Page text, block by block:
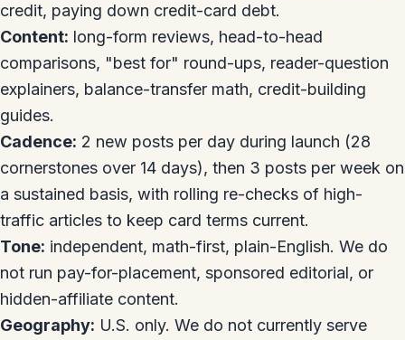
credit, paying down credit-card debt.
Content: long-form reviews, head-to-head
comparisons, "best for" round-ups, reader-question
explainers, balance-transfer math, credit-building
guides.
Cadence: 2 new posts per day during launch (28
cornerstones over 14 days), then 3 posts per week on
a sustained basis, with rolling re-checks of high-
traffic articles to keep card terms current.
Tone: independent, math-first, plain-English. We do
not run pay-for-placement, sponsored editorial, or
hidden-affiliate content.
Geography: U.S. only. We do not currently serve